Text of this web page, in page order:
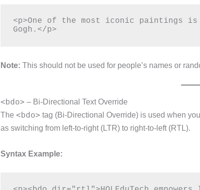
<p>One of the most iconic paintings
Note: This should not be used for people’s names or
<bdo> – Bi-Directional Text Override
The<bdo> tag (Bi-Directional Override) is used when
as switching from left-to-right (LTR) to right-to-left (RTL).
Syntax Example: